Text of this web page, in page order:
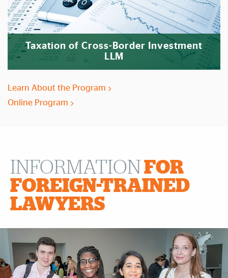
Taxation of Cross-Border Investment
LLM
Learn About the Program
Online Program
INFORMATION FOR
FOREIGN-TRAINED
LAWYERS